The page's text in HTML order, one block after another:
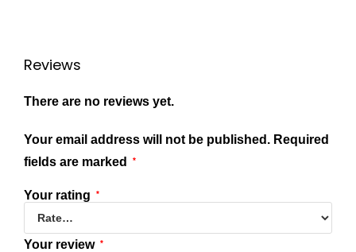
Reviews
There are no reviews yet.
Your email address will not be published. Required
fields are marked
*
Your rating *
Your review *